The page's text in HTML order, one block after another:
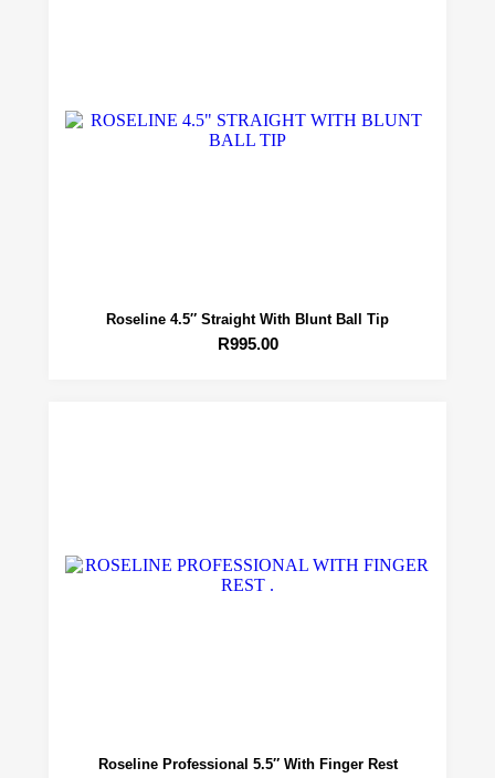
Roseline 4.5″ Straight With Blunt Ball Tip
R995.00
Roseline Professional 5.5″ With Finger Rest